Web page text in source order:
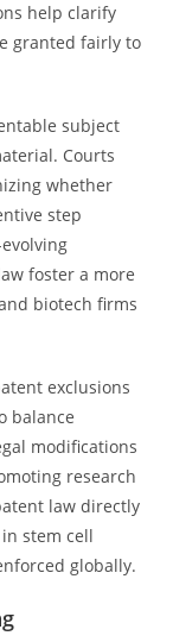
help clarify
granted fairly to
subject
Courts
whether
step
foster a more
biotech firms
exclusions
balance
modifications
research
law directly
stem cell
globally.